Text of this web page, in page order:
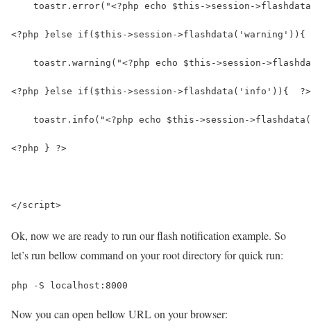
toastr.error("<?php echo $this->session-
<?php }else if($this->session->flashdata('warning')){
toastr.warning("<?php echo $this->session-
<?php }else if($this->session->flashdata('info')){  ?>
toastr.info("<?php echo $this->session-
<?php } ?>
</script>
Ok, now we are ready to run our flash notification example. So
let’s run bellow command on your root directory for quick run:
php -S localhost:8000
Now you can open bellow URL on your browser: